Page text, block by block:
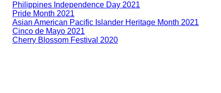
Philippines Independence Day 2021
Pride Month 2021
Asian American Pacific Islander Heritage Month 2021
Cinco de Mayo 2021
Cherry Blossom Festival 2020